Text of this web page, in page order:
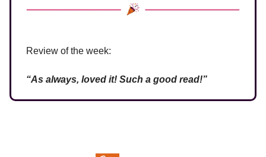
Review of the week:
“As always, loved it! Such a good read!”